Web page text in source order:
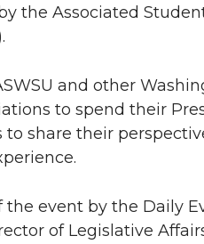
the Associated
and other
to spend their
share their
the event by the Daily
of Legislative